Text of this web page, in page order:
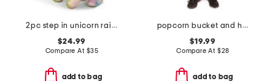
2pc step in unicorn rainbow costume
$24.99
Compare At $35
add to bag
popcorn bucket and hat costume
$19.99
Compare At $28
add to bag